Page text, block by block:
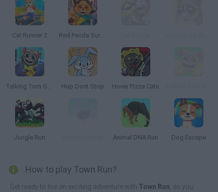
Cat Runner 2 Red Panda Surfer
Talking Tom Gold Run Hop Dont Stop Hover Pizza Cats
Jungle Run Animal DNA Run Dog Escape
How to play Town Run?
Get ready to live an exciting adventure with Town Run , as you